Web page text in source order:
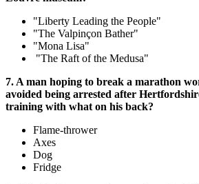
"Liberty Leading the People"
"The Valpinçon Bather"
"Mona Lisa"
"The Raft of the Medusa"
7. A man hoping to break a marathon
avoided being arrested after
training with what on his back?
Flame-thrower
Axes
Dog
Fridge